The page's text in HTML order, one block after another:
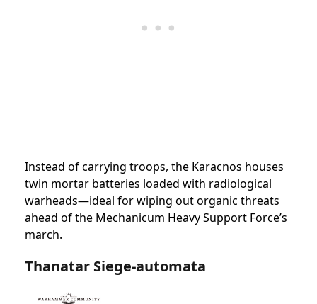
Instead of carrying troops, the Karacnos houses
twin mortar batteries loaded with radiological
warheads—ideal for wiping out organic threats
ahead of the Mechanicum Heavy Support Force’s
march.
Thanatar Siege-automata